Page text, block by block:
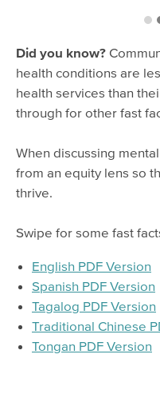
Did you know?
health conditions are
health services than
through for other fast
When discussing
from an equity lens so
thrive.
Swipe for some fast
English PDF Version
Spanish PDF Version
Tagalog PDF Version
Traditional Chinese
Tongan PDF Version